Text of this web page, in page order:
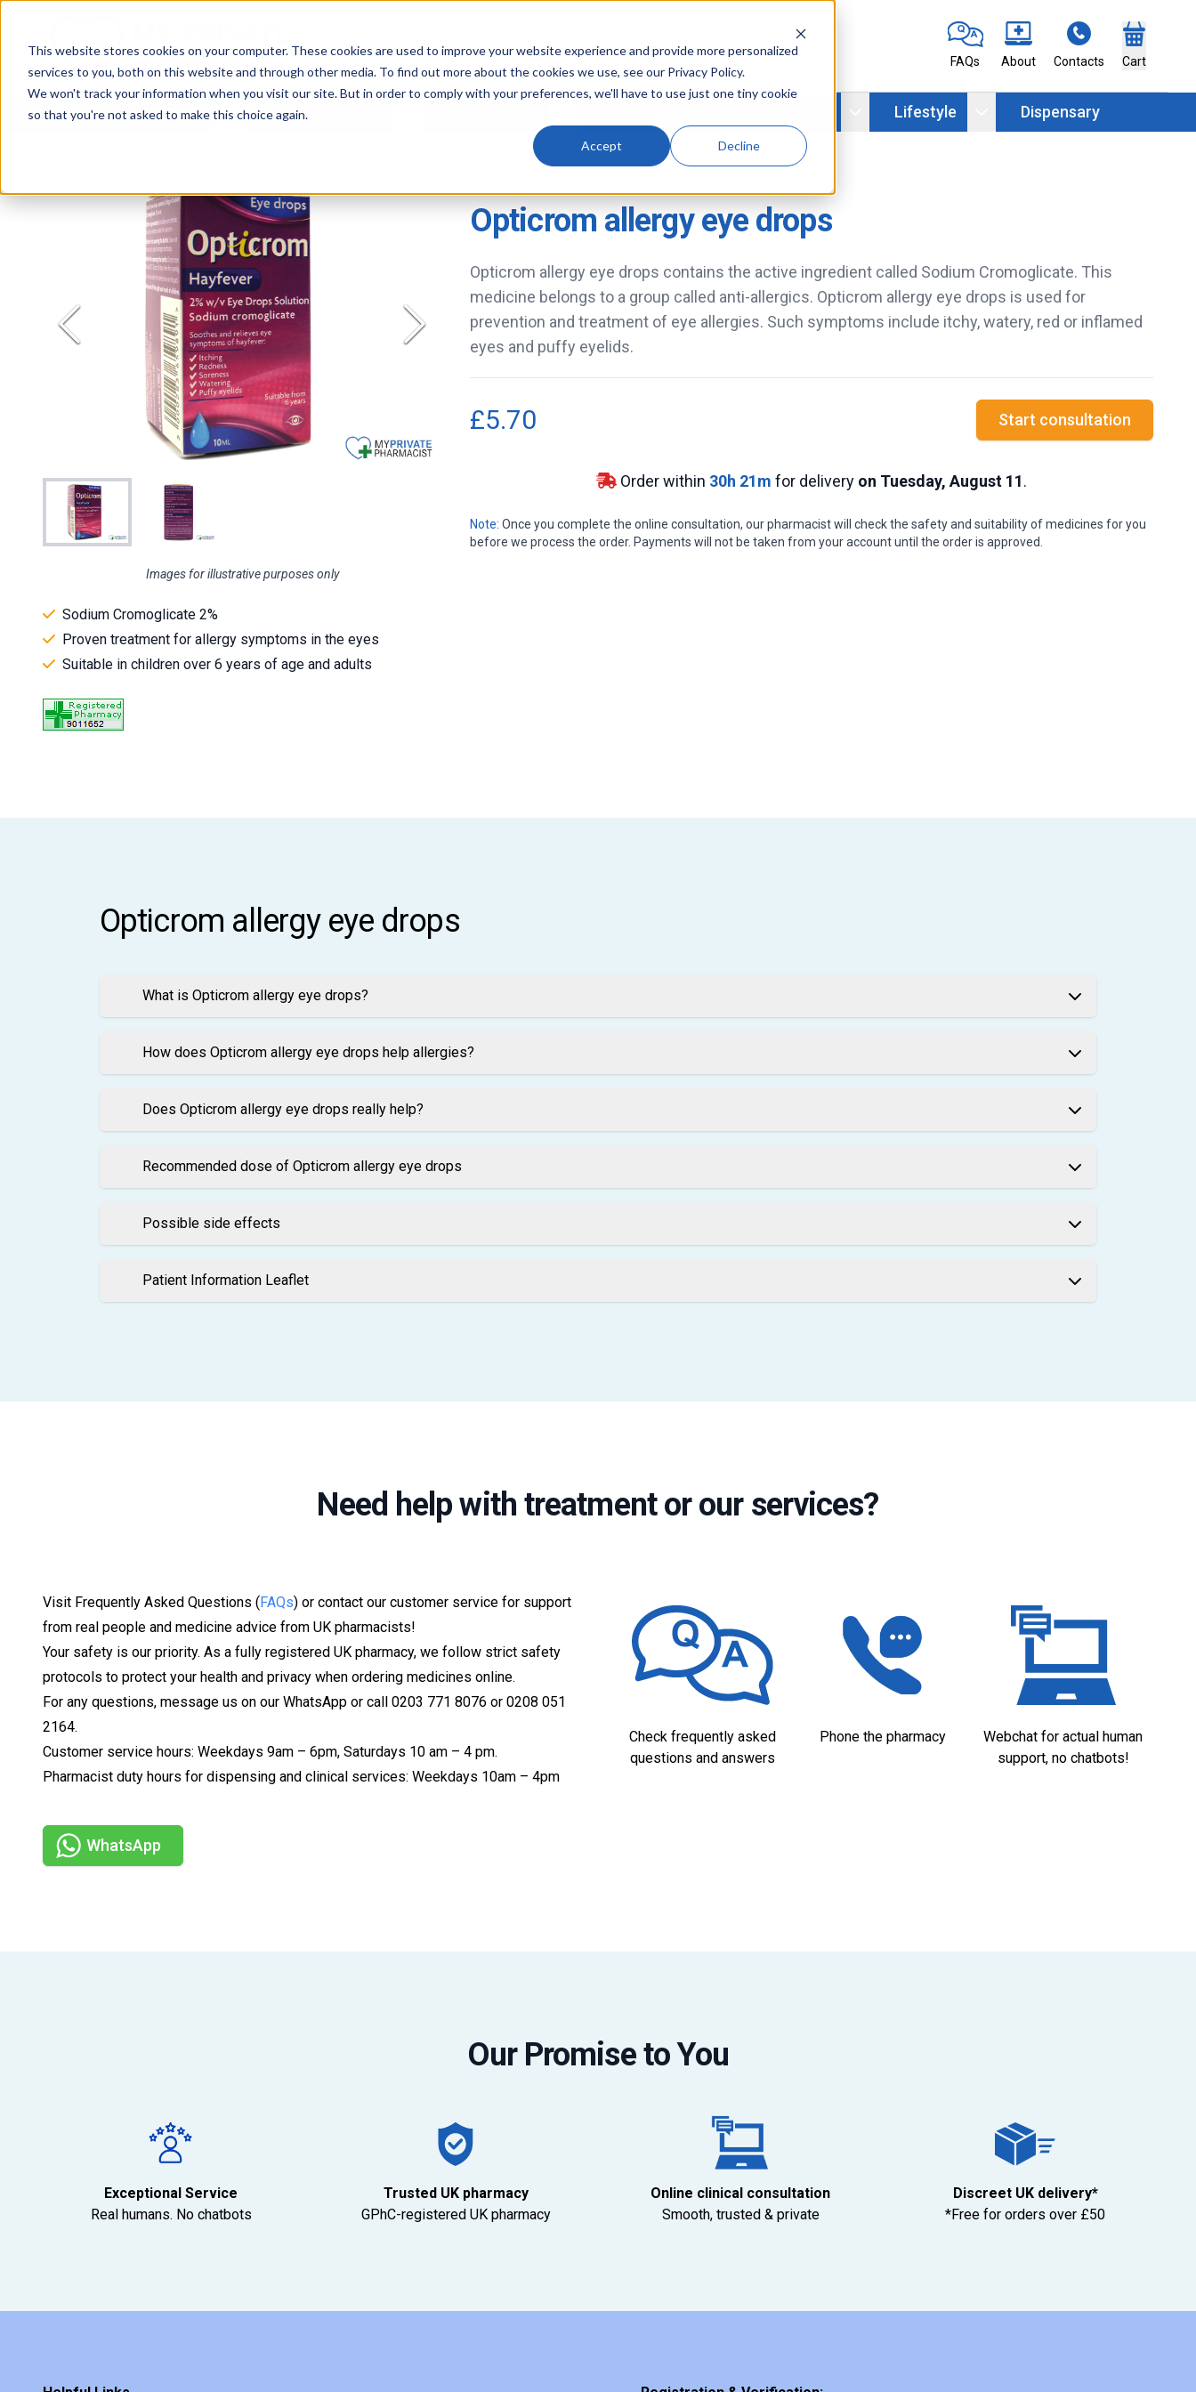
This website stores cookies on your computer. These cookies are used to improve your website experience and provide more personalized
services to you, both on this website and through other media. To find out more about the cookies we use, see our Privacy Policy.
We won't track your information when you visit our site. But in order to comply with your preferences, we'll have to use just one tiny cookie
so that you're not asked to make this choice again.
Accept Decline
FAQs About Contacts Cart
All Treatments Women's Health Lifestyle Dispensary
Images for illustrative purposes only
Sodium Cromoglicate 2%
Proven treatment for allergy symptoms in the eyes
Suitable in children over 6 years of age and adults
Opticrom allergy eye drops
Opticrom allergy eye drops contains the active ingredient called Sodium Cromoglicate. This
medicine belongs to a group called anti-allergics. Opticrom allergy eye drops is used for
prevention and treatment of eye allergies. Such symptoms include itchy, watery, red or inflamed
eyes and puffy eyelids.
£5.70 Start consultation
Order within 30h 21m for delivery on Tuesday, August 11.
Note: Once you complete the online consultation, our pharmacist will check the safety and suitability of medicines for you
before we process the order. Payments will not be taken from your account until the order is approved.
Opticrom allergy eye drops
What is Opticrom allergy eye drops?
How does Opticrom allergy eye drops help allergies?
Does Opticrom allergy eye drops really help?
Recommended dose of Opticrom allergy eye drops
Possible side effects
Patient Information Leaflet
Need help with treatment or our services?
Visit Frequently Asked Questions (FAQs) or contact our customer service for support
from real people and medicine advice from UK pharmacists!
Your safety is our priority. As a fully registered UK pharmacy, we follow strict safety
protocols to protect your health and privacy when ordering medicines online.
For any questions, message us on our WhatsApp or call 0203 771 8076 or 0208 051
2164.
Customer service hours: Weekdays 9am – 6pm, Saturdays 10 am – 4 pm.
Pharmacist duty hours for dispensing and clinical services: Weekdays 10am – 4pm
WhatsApp
Check frequently asked
questions and answers
Phone the pharmacy
Webchat for actual human
support, no chatbots!
Our Promise to You
Exceptional Service
Real humans. No chatbots
Trusted UK pharmacy
GPhC-registered UK pharmacy
Online clinical consultation
Smooth, trusted & private
Discreet UK delivery*
*Free for orders over £50